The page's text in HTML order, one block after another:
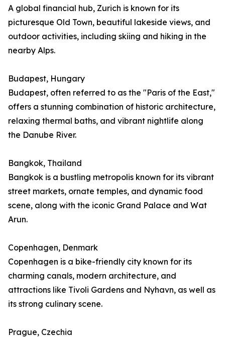
A global financial hub, Zurich is known for its
picturesque Old Town, beautiful lakeside views, and
outdoor activities, including skiing and hiking in the
nearby Alps.
Budapest, Hungary
Budapest, often referred to as the "Paris of the East,"
offers a stunning combination of historic architecture,
relaxing thermal baths, and vibrant nightlife along
the Danube River.
Bangkok, Thailand
Bangkok is a bustling metropolis known for its vibrant
street markets, ornate temples, and dynamic food
scene, along with the iconic Grand Palace and Wat
Arun.
Copenhagen, Denmark
Copenhagen is a bike-friendly city known for its
charming canals, modern architecture, and
attractions like Tivoli Gardens and Nyhavn, as well as
its strong culinary scene.
Prague, Czechia